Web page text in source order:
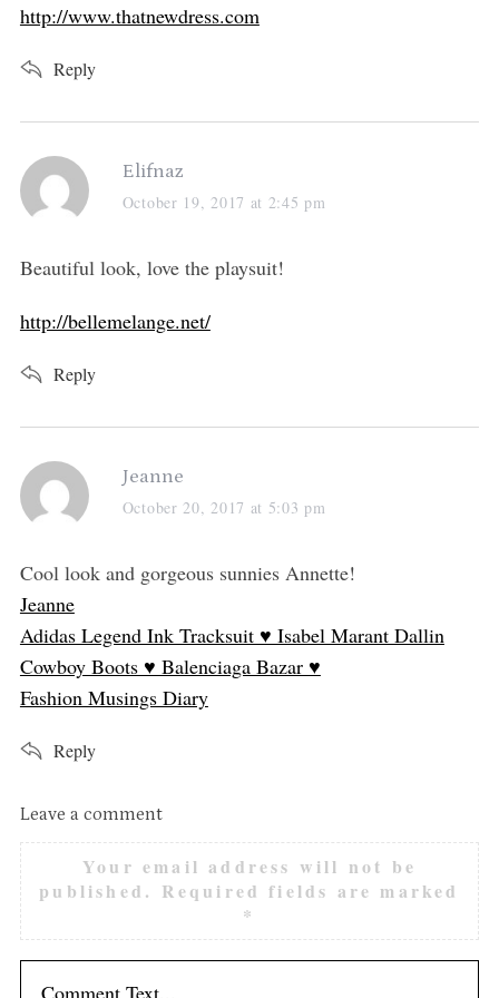
http://www.thatnewdress.com
Reply
s
a
s
Elifnaz
October 19, 2017 at 2:45 pm
Beautiful look, love the playsuit!
http://bellemelange.net/
Reply
s
a
s
Jeanne
October 20, 2017 at 5:03 pm
Cool look and gorgeous sunnies Annette!
Jeanne
Adidas Legend Ink Tracksuit ♥ Isabel Marant Dallin
Cowboy Boots ♥ Balenciaga Bazar ♥
Fashion Musings Diary
Reply
L
e
a
v
e
Leave a comment
Your email address will not be
published. Required fields are marked
*